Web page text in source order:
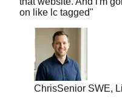
Chris
Senior SWE,
"10 years of